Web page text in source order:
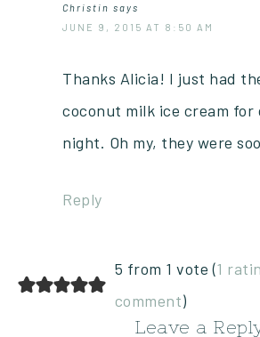
Christin says
JUNE 9, 2015 AT 8:50 AM
Thanks Alicia! I just had
coconut milk ice cream for
night. Oh my, they were
Reply
5 from 1 vote (1
comment)
Leave a